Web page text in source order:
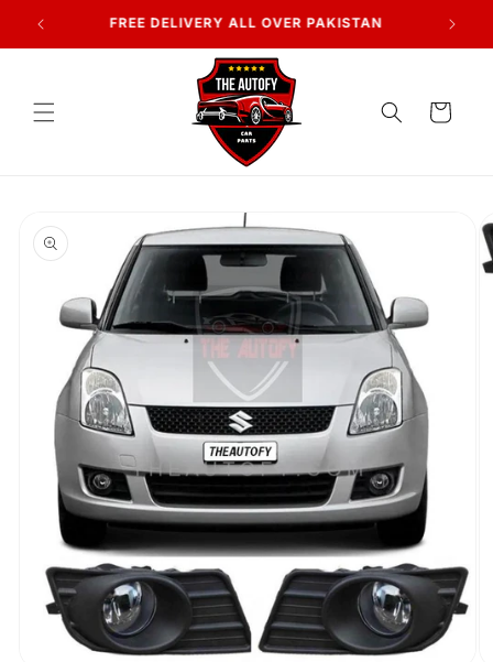
Skip to
content
7 DAYS RETURN POLICY
Cart
product
information